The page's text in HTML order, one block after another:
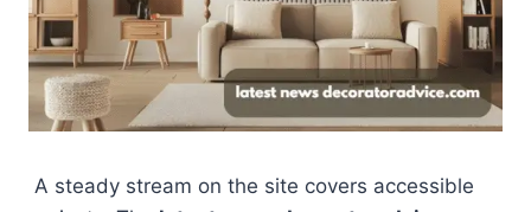
A steady stream on the site covers accessible